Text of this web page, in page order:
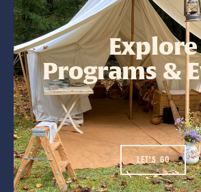
Explore
Programs &
LET'S GO